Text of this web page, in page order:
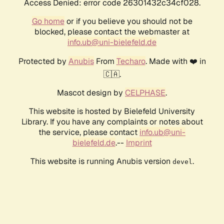
Access Denied: error code 26301432c34cf028.
Go homeor if you believe you should not be
blocked, please contact the webmaster at
info.ub@uni-bielefeld.de
Protected by AnubisFrom Techaro. Made with ❤️ in
🇨🇦.
Mascot design by CELPHASE.
This website is hosted by Bielefeld University
Library. If you have any complaints or notes about
the service, please contact info.ub@uni-
bielefeld.de.-- Imprint
This website is running Anubis version devel .